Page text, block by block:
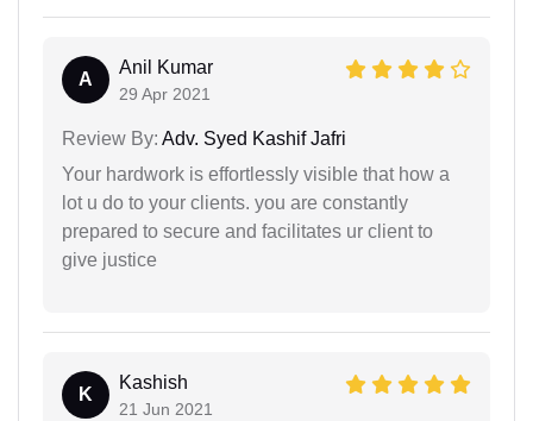
A
Anil Kumar
29 Apr 2021
Review By: Adv. Syed Kashif Jafri
Your hardwork is effortlessly visible that how a
lot u do to your clients. you are constantly
prepared to secure and facilitates ur client to
give justice
K
Kashish
21 Jun 2021